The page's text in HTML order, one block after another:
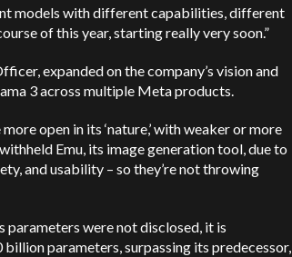
models with different capabilities, different
of this year, starting really very soon.”
expanded on the company’s vision and
3 across multiple Meta products.
open in its ‘nature,’ with weaker or more
Emu, its image generation tool, due to
and usability – so they’re not throwing
parameters were not disclosed, it is
parameters, surpassing its predecessor,